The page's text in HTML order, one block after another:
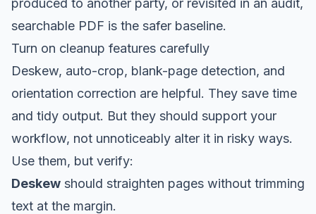
produced to another party, or revisited in an audit,
searchable PDF is the safer baseline.
Turn on cleanup features carefully
Deskew, auto-crop, blank-page detection, and
orientation correction are helpful. They save time
and tidy output. But they should support your
workflow, not unnoticeably alter it in risky ways.
Use them, but verify:
Deskew should straighten pages without trimming
text at the margin.